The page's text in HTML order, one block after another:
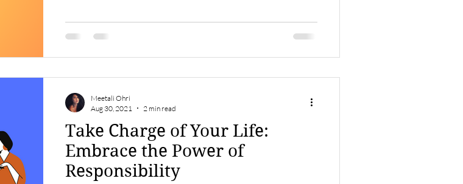
Take Charge of Your Life:
Embrace the Power of
Responsibility
Meetali Ohri
Aug 30, 2021
2 min read